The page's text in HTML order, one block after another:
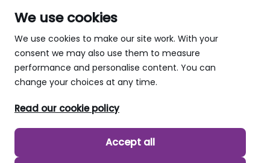
We use cookies
We use cookies to make our site work. With your
consent we may also use them to measure
performance and personalise content. You can
change your choices at any time.
Read our cookie policy
Accept all